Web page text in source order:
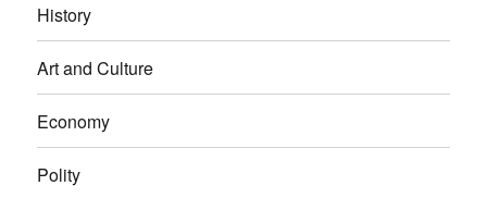
History
Art and Culture
Economy
Polity